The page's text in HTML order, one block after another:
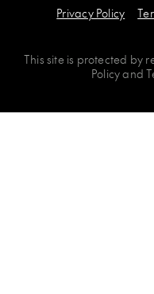
Privacy Policy
This site is protected by
Policyand